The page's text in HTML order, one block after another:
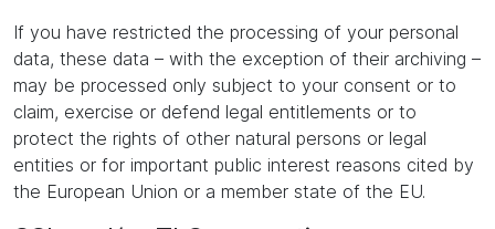
If you have restricted the processing of your personal
data, these data – with the exception of their archiving –
may be processed only subject to your consent or to
claim, exercise or defend legal entitlements or to
protect the rights of other natural persons or legal
entities or for important public interest reasons cited by
the European Union or a member state of the EU.